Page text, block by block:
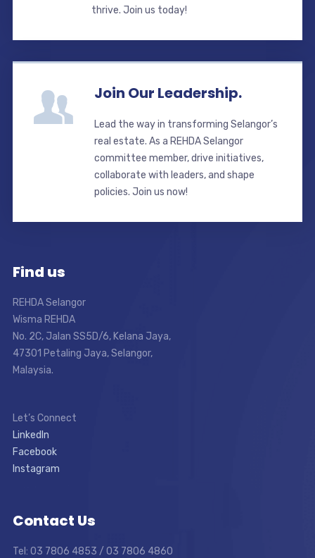
thrive. Join us today!
Join Our Leadership.
Lead the way in transforming Selangor’s
real estate. As a REHDA Selangor
committee member, drive initiatives,
collaborate with leaders, and shape
policies. Join us now!
Find us
REHDA Selangor
Wisma REHDA
No. 2C, Jalan SS5D/6, Kelana Jaya,
47301 Petaling Jaya, Selangor,
Malaysia.
Let’s Connect
LinkedIn
Facebook
Instagram
Contact Us
Tel: 03 7806 4853 / 03 7806 4860